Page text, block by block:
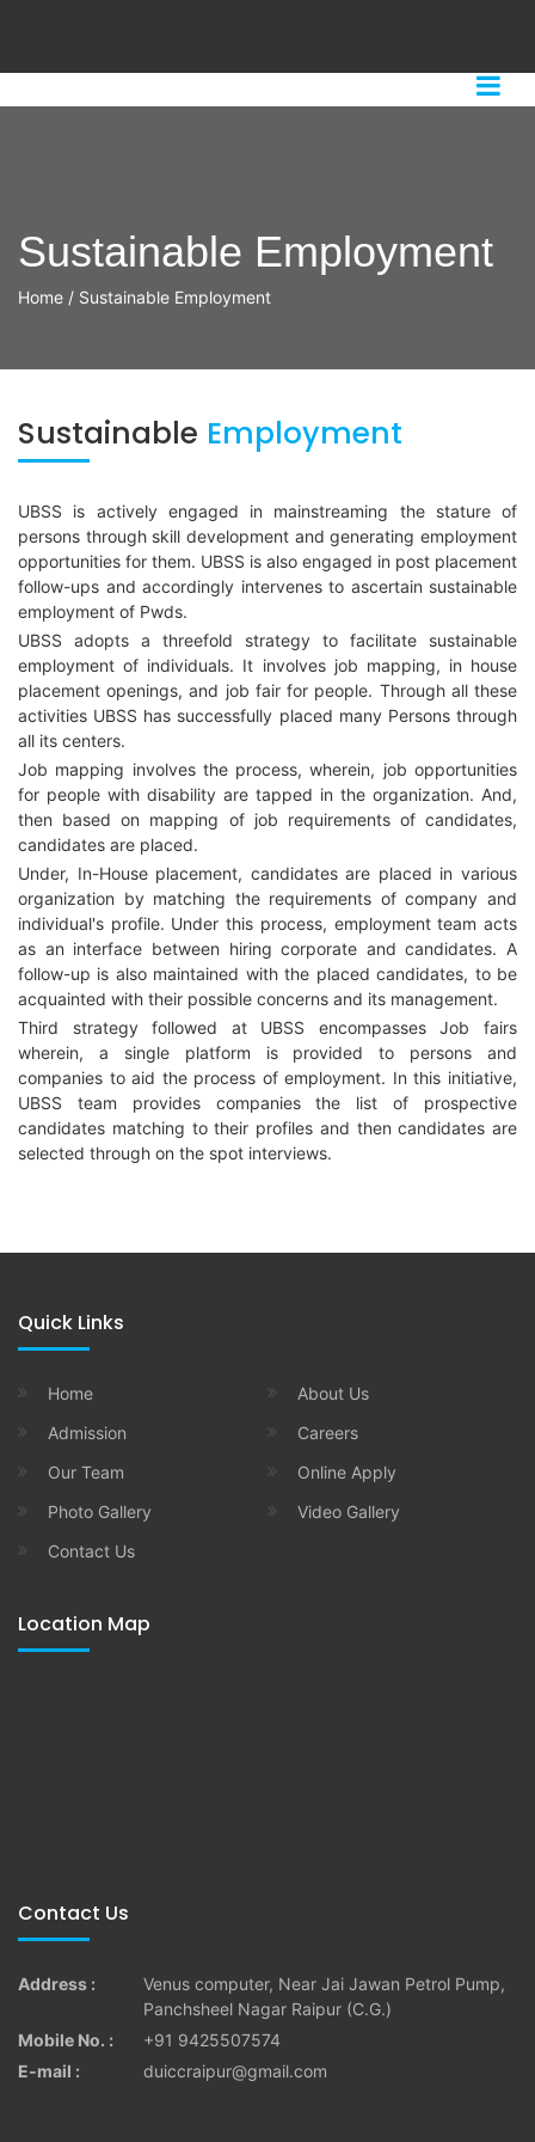
Sustainable Employment
Home / Sustainable Employment
Sustainable Employment
UBSS is actively engaged in mainstreaming the stature of
persons through skill development and generating employment
opportunities for them. UBSS is also engaged in post placement
follow-ups and accordingly intervenes to ascertain sustainable
employment of Pwds.
UBSS adopts a threefold strategy to facilitate sustainable
employment of individuals. It involves job mapping, in house
placement openings, and job fair for people. Through all these
activities UBSS has successfully placed many Persons through
all its centers.
Job mapping involves the process, wherein, job opportunities
for people with disability are tapped in the organization. And,
then based on mapping of job requirements of candidates,
candidates are placed.
Under, In-House placement, candidates are placed in various
organization by matching the requirements of company and
individual's profile. Under this process, employment team acts
as an interface between hiring corporate and candidates. A
follow-up is also maintained with the placed candidates, to be
acquainted with their possible concerns and its management.
Third strategy followed at UBSS encompasses Job fairs
wherein, a single platform is provided to persons and
companies to aid the process of employment. In this initiative,
UBSS team provides companies the list of prospective
candidates matching to their profiles and then candidates are
selected through on the spot interviews.
Quick Links
Home
About Us
Admission
Careers
Our Team
Online Apply
Photo Gallery
Video Gallery
Contact Us
Location Map
Contact Us
Address :
Venus computer, Near Jai Jawan Petrol Pump,
Panchsheel Nagar Raipur (C.G.)
Mobile No. :
+91 9425507574
E-mail :
duiccraipur@gmail.com